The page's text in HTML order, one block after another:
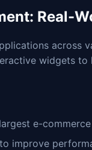
Real-
across
widgets
e-
improve